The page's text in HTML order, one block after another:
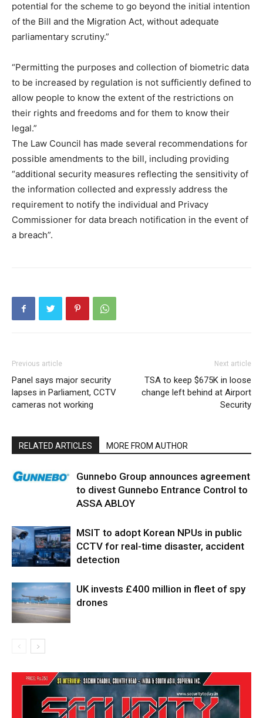
potential for the scheme to go beyond the initial intention
of the Bill and the Migration Act, without adequate
parliamentary scrutiny.”
“Permitting the purposes and collection of biometric data
to be increased by regulation is not sufficiently defined to
allow people to know the extent of the restrictions on
their rights and freedoms and for them to know their
legal.”
The Law Council has made several recommendations for
possible amendments to the bill, including providing
“additional security measures reflecting the sensitivity of
the information collected and expressly address the
requirement to notify the individual and Privacy
Commissioner for data breach notification in the event of
a breach”.
Previous article
Panel says major security
lapses in Parliament, CCTV
cameras not working
Next article
TSA to keep $675K in loose
change left behind at Airport
Security
RELATED ARTICLES MORE FROM AUTHOR
Gunnebo Group announces agreement
to divest Gunnebo Entrance Control to
ASSA ABLOY
MSIT to adopt Korean NPUs in public
CCTV for real-time disaster, accident
detection
UK invests £400 million in fleet of spy
drones